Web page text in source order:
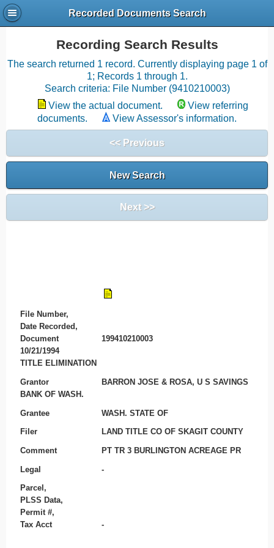
Recorded Documents Search
Recording Search Results
The search returned 1 record. Currently displaying page 1 of
1; Records 1 through 1.
Search criteria: File Number (9410210003)
View the actual document.
View referring
documents.
View Assessor's information.
<< Previous
New Search
Next >>
File Number,
Date Recorded,
Document
199410210003
10/21/1994
TITLE ELIMINATION
Grantor
BARRON JOSE & ROSA, U S SAVINGS
BANK OF WASH.
Grantee WASH. STATE OF
Filer LAND TITLE CO OF SKAGIT COUNTY
Comment PT TR 3 BURLINGTON ACREAGE PR
Legal -
Parcel,
PLSS Data,
Permit #,
Tax Acct
-